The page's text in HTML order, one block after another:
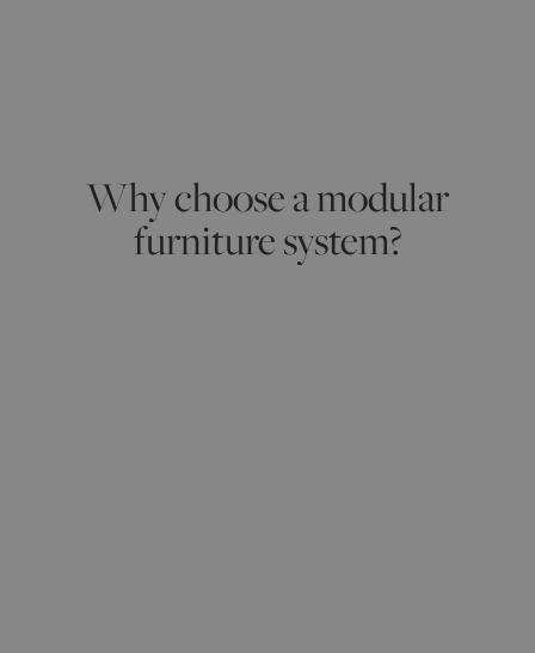
Why choose a modular
furniture system?